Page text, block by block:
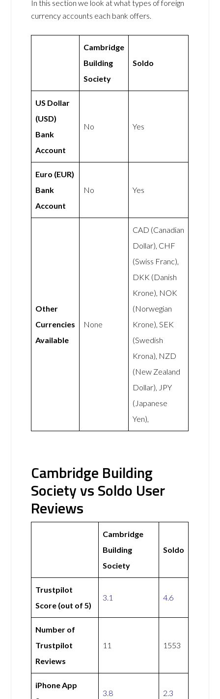
In this section we look at what types of foreign
currency accounts each bank offers.
Cambridge
Building
Society
Soldo
US Dollar
(USD)
Bank
Account
No Yes
Euro (EUR)
Bank
Account
No Yes
Other
Currencies
Available
None
CAD (Canadian
Dollar), CHF
(Swiss Franc),
DKK (Danish
Krone), NOK
(Norwegian
Krone), SEK
(Swedish
Krona), NZD
(New Zealand
Dollar), JPY
(Japanese
Yen),
Cambridge Building
Society vs Soldo User
Reviews
Cambridge
Building
Society
Soldo
Trustpilot
Score (out of 5)
3.1 4.6
Number of
Trustpilot
Reviews
11 1553
iPhone App
3.8 2.3